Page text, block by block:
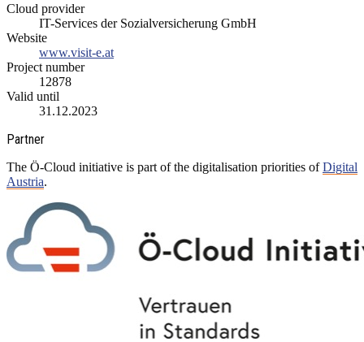
Cloud provider
IT-Services der Sozialversicherung GmbH
Website
www.visit-e.at
Project number
12878
Valid until
31.12.2023
Partner
The Ö-Cloud initiative is part of the digitalisation priorities of Digital
Austria.